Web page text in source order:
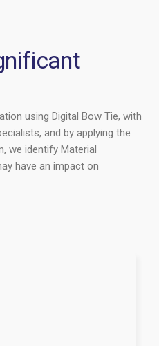
using Digital Bow Tie, with
and by applying the
we identify Material
have an impact on